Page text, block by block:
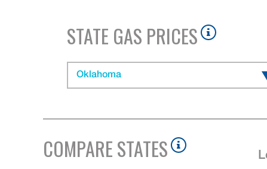
STATE GAS PRICES
Oklahoma
COMPARE STATES